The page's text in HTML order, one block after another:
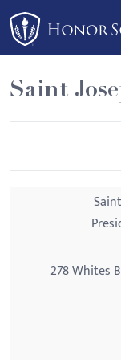
Please
note:
This
website
includes
an
Saint
278 Whites